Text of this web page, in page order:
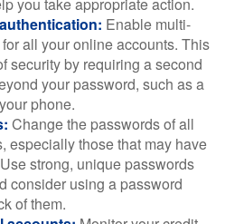
Enable multi-
all your online accounts. This
security by requiring a second
your password, such as a
phone.
Change the passwords of all
especially those that may have
strong, unique passwords
consider using a password
of them.